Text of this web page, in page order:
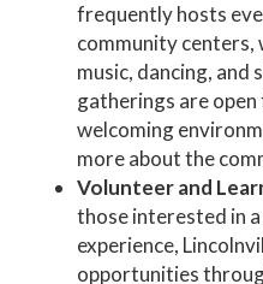
frequently hosts
community
music, dancing, and
gatherings are
welcoming
more about the
Volunteer and
those interested in
experience,
opportunities